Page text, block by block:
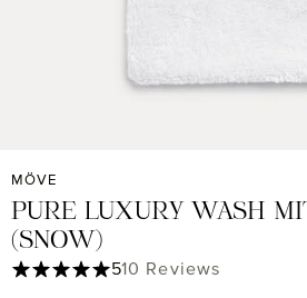
MÖVE
PURE LUXURY WASH
(SNOW)
Average rating of 5 out of 5 stars
510 Reviews